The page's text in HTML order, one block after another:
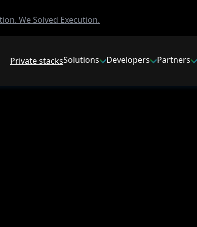
We Solved Execution.
Private stacksSolutions Developers Partners